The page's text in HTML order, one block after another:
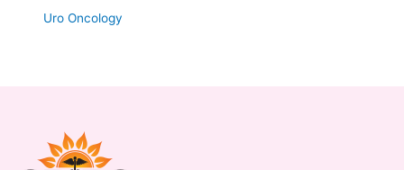
Uro Oncology